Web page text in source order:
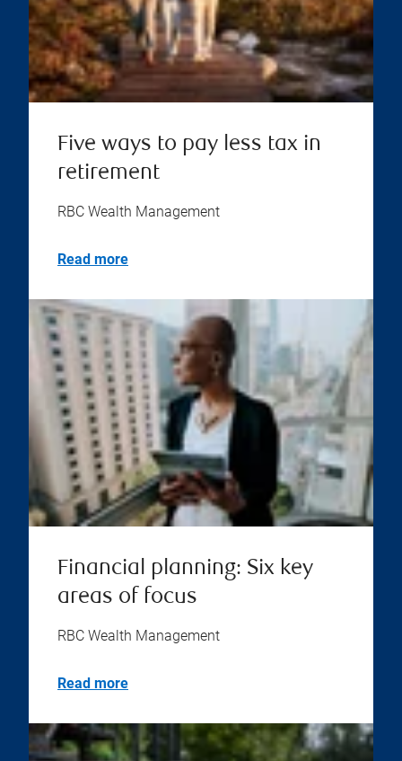
Five ways to pay less tax in
retirement
RBC Wealth Management
Read more
Financial planning: Six key
areas of focus
RBC Wealth Management
Read more